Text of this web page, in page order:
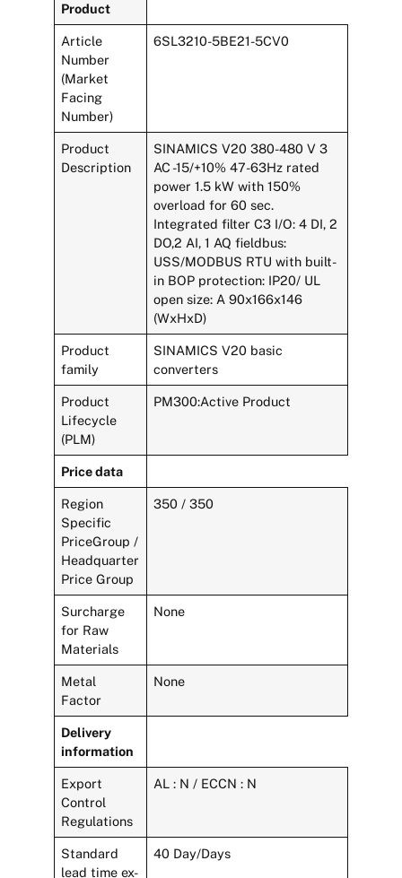
Product
Article
Number
(Market
Facing
Number)
6SL3210-5BE21-5CV0
Product
Description
SINAMICS V20 380-480 V 3
AC -15/+10% 47-63Hz rated
power 1.5 kW with 150%
overload for 60 sec.
Integrated filter C3 I/O: 4 DI, 2
DO,2 AI, 1 AQ fieldbus:
USS/MODBUS RTU with built-
in BOP protection: IP20/ UL
open size: A 90x166x146
(WxHxD)
Product
family
SINAMICS V20 basic
converters
Product
Lifecycle
(PLM)
PM300:Active Product
Price data
Region
Specific
PriceGroup /
Headquarter
Price Group
350 / 350
Surcharge
for Raw
Materials
None
Metal
Factor
None
Delivery
information
Export
Control
Regulations
AL : N / ECCN : N
Standard
lead time ex-
40 Day/Days